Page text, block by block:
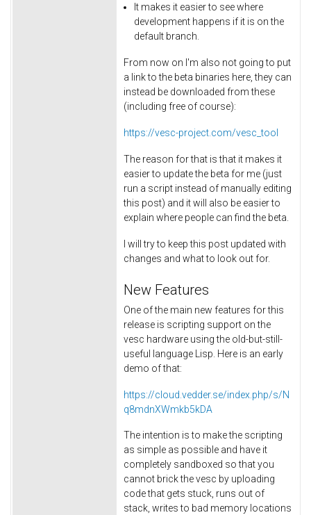
It makes it easier to see where
development happens if it is on the
default branch.
From now on I'm also not going to put
a link to the beta binaries here, they can
instead be downloaded from these
(including free of course):
https://vesc-project.com/vesc_tool
The reason for that is that it makes it
easier to update the beta for me (just
run a script instead of manually editing
this post) and it will also be easier to
explain where people can find the beta.
I will try to keep this post updated with
changes and what to look out for.
New Features
One of the main new features for this
release is scripting support on the
vesc hardware using the old-but-still-
useful language Lisp. Here is an early
demo of that:
https://cloud.vedder.se/index.php/s/N
q8mdnXWmkb5kDA
The intention is to make the scripting
as simple as possible and have it
completely sandboxed so that you
cannot brick the vesc by uploading
code that gets stuck, runs out of
stack, writes to bad memory locations